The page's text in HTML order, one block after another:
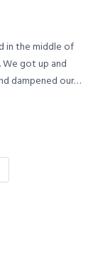
in the middle of
got up and
dampened our